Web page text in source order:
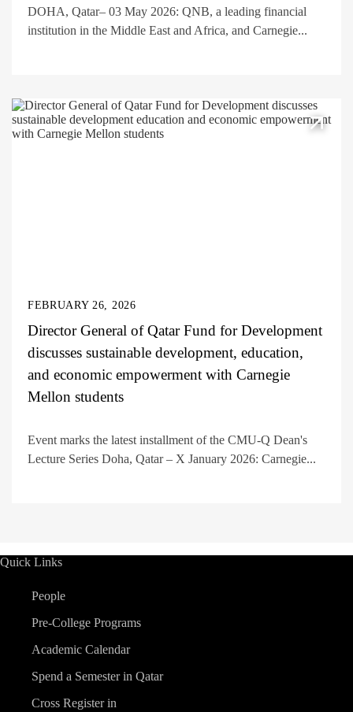
DOHA, Qatar– 03 May 2026: QNB, a leading financial
institution in the Middle East and Africa, and Carnegie...
FEBRUARY 26, 2026
Director General of Qatar Fund for Development
discusses sustainable development, education,
and economic empowerment with Carnegie
Mellon students
Event marks the latest installment of the CMU-Q Dean's
Lecture Series Doha, Qatar – X January 2026: Carnegie...
Quick Links
People
Pre-College Programs
Academic Calendar
Spend a Semester in Qatar
Cross Register in